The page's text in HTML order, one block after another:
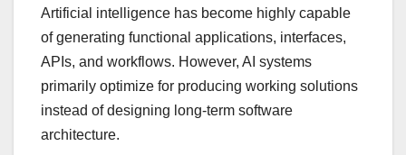
Artificial intelligence has become highly capable
of generating functional applications, interfaces,
APIs, and workflows. However, AI systems
primarily optimize for producing working solutions
instead of designing long-term software
architecture.